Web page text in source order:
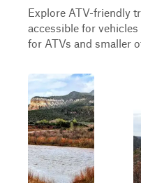
Explore ATV-friendly
accessible for
for ATVs and smaller